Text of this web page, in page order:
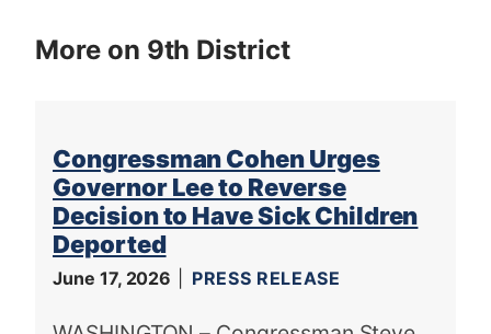
More on 9th District
Congressman Cohen Urges
Governor Lee to Reverse
Decision to Have Sick Children
Deported
June 17, 2026 PRESS RELEASE